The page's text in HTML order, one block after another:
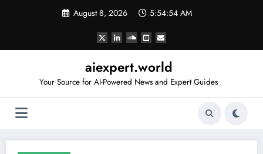
August 8, 2026 5:54:55 AM
aiexpert.world
Your Source for AI-Powered News and Expert Guides